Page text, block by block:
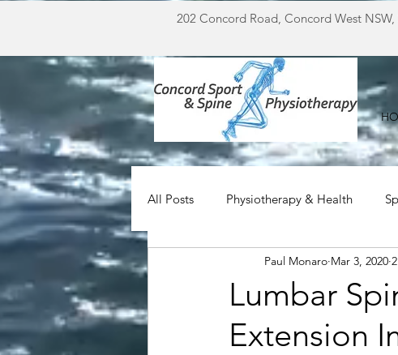
202 Concord Road, Concord West NSW,
All Posts Physiotherapy & Health
For Doctors
Lumbar
Extension
Paul Monaro Mar 3, 2020